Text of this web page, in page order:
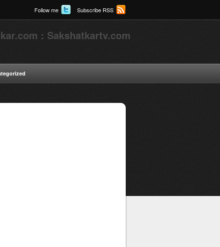
Follow me Subscribe RSS
: Sakshatkartv.com